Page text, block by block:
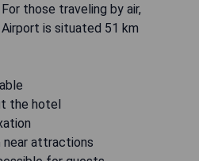
those traveling by air,
is situated 51 km
the hotel
near attractions